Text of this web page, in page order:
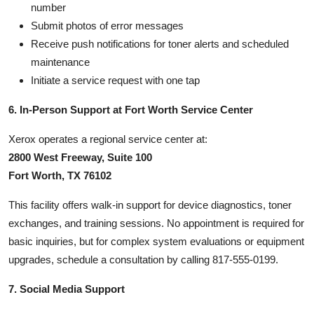
number
Submit photos of error messages
Receive push notifications for toner alerts and scheduled
maintenance
Initiate a service request with one tap
6. In-Person Support at Fort Worth Service Center
Xerox operates a regional service center at:
2800 West Freeway, Suite 100
Fort Worth, TX 76102
This facility offers walk-in support for device diagnostics, toner
exchanges, and training sessions. No appointment is required for
basic inquiries, but for complex system evaluations or equipment
upgrades, schedule a consultation by calling 817-555-0199.
7. Social Media Support